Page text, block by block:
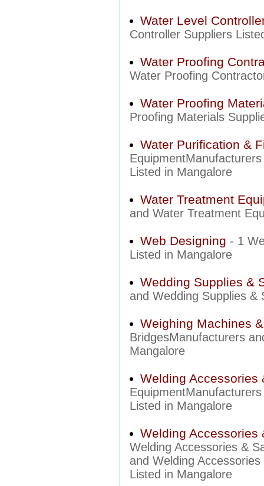
Water Level
Controller Suppliers
Water Proofing
Water Proofing
Water Proofing
Proofing Materials
Water Purification &
Listed in Mangalore
Water Treatment
and Water Treatment
Web Designing - 1
Listed in Mangalore
Wedding Supplies &
and Wedding Supplies &
Weighing Machines
BridgesManufacturers
Mangalore
Welding Accessories
Listed in Mangalore
Welding Accessories
Welding Accessories &
and Welding
Listed in Mangalore